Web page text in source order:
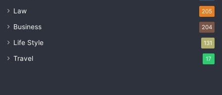
Law 205
Business 204
Life Style 131
Travel 17